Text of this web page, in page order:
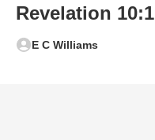
Revelation 10:1
E C Williams